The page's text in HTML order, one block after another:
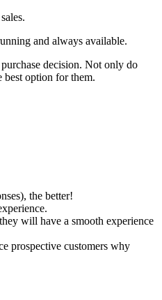
and always available.
decision. Not only do
best option for them.
the better!
will have a smooth experience
prospective customers why